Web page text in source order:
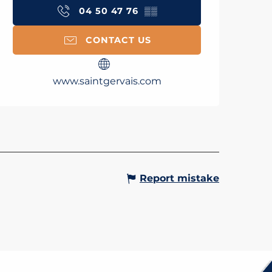
04 50 47 76 ▒▒
CONTACT US
www.saintgervais.com
Report mistake